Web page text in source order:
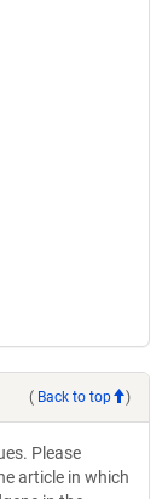
( Back to top )
Please
article in which